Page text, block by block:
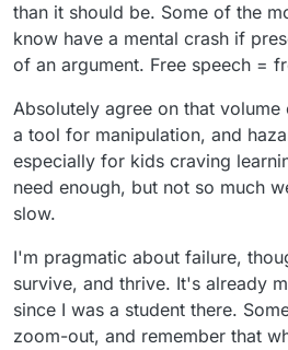
consideration is a
underutilized skill in
people purposefully
See
https://
than it should be. Some of the
know have a mental crash if
of an argument. Free speech =
Absolutely agree on that
a tool for manipulation, and
especially for kids craving
need enough, but not so much
slow.
I'm pragmatic about failure,
survive, and thrive. It's already
since I was a student there.
zoom-out, and remember that